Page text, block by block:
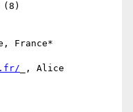
(8)
France*
_, Alice